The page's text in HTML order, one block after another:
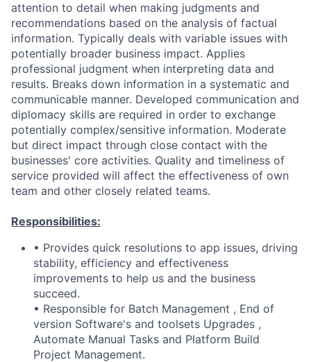
attention to detail when making judgments and
recommendations based on the analysis of factual
information. Typically deals with variable issues with
potentially broader business impact. Applies
professional judgment when interpreting data and
results. Breaks down information in a systematic and
communicable manner. Developed communication and
diplomacy skills are required in order to exchange
potentially complex/sensitive information. Moderate
but direct impact through close contact with the
businesses' core activities. Quality and timeliness of
service provided will affect the effectiveness of own
team and other closely related teams.
Responsibilities:
• Provides quick resolutions to app issues, driving
stability, efficiency and effectiveness
improvements to help us and the business
succeed.
• Responsible for Batch Management , End of
version Software's and toolsets Upgrades ,
Automate Manual Tasks and Platform Build
Project Management.